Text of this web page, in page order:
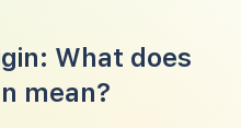
What does
mean?